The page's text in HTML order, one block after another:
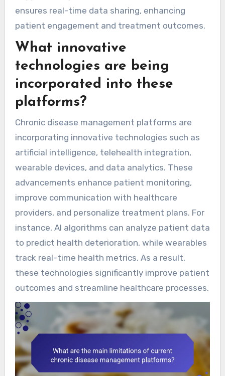
ensures real-time data sharing, enhancing
patient engagement and treatment outcomes.
What innovative
technologies are being
incorporated into these
platforms?
Chronic disease management platforms are
incorporating innovative technologies such as
artificial intelligence, telehealth integration,
wearable devices, and data analytics. These
advancements enhance patient monitoring,
improve communication with healthcare
providers, and personalize treatment plans. For
instance, AI algorithms can analyze patient data
to predict health deterioration, while wearables
track real-time health metrics. As a result,
these technologies significantly improve patient
outcomes and streamline healthcare processes.